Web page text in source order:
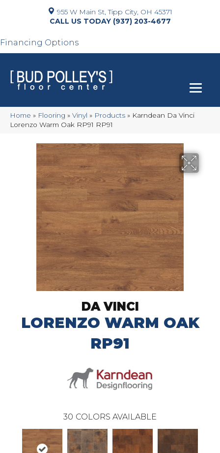
955 W Main St, Tipp City, OH 45371
(937) 203-4677
Financing Options
Home » Flooring » Vinyl » Products » Karndean Da Vinci
Lorenzo Warm Oak RP91 RP91
DA VINCI
LORENZO WARM OAK
RP91
30 COLORS AVAILABLE